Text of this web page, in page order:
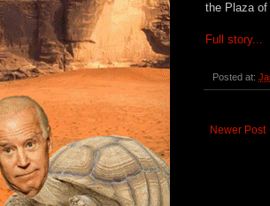
the Plaza of
Full story...
Posted at:
Newer Post